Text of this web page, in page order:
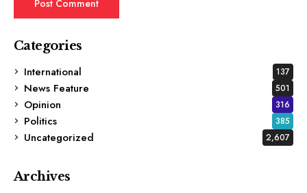
Categories
International
137
News Feature 501
Opinion 316
Politics 385
Uncategorized 2,607
Archives